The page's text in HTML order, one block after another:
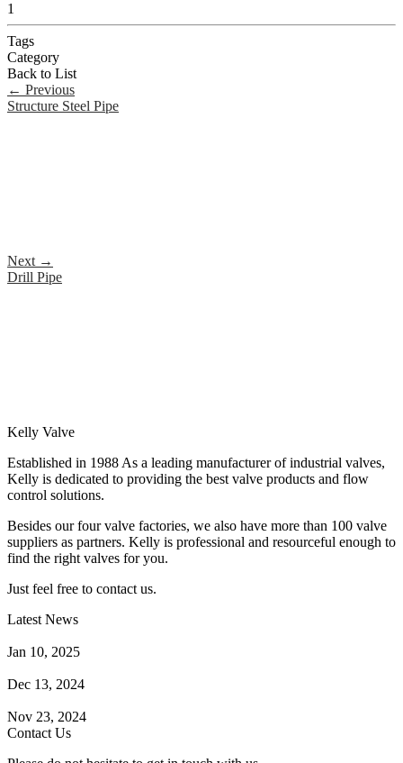
1
Tags
Category
Back to List
← Previous
Structure Steel Pipe
Next →
Drill Pipe
Kelly Valve
Established in 1988 As a leading manufacturer of industrial valves,
Kelly is dedicated to providing the best valve products and flow
control solutions.
Besides our four valve factories, we also have more than 100 valve
suppliers as partners. Kelly is professional and resourceful enough to
find the right valves for you.
Just feel free to contact us.
Latest News
Jan 10, 2025
Dec 13, 2024
Nov 23, 2024
Contact Us